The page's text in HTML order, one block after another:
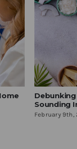
Sounding
February 9th,